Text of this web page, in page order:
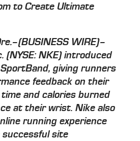
to Create Ultimate
WIRE)–
(NYSE: NKE) introduced
giving runners
feedback on their
and calories burned
at their wrist. Nike also
running experience
site